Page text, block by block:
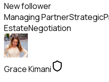
New follower
Managing PartnerStrategic
EstateNegotiation
Grace Kimani